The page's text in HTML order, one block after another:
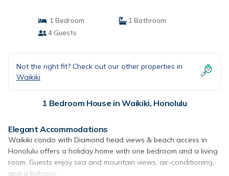
1 Bedroom
1 Bathroom
4 Guests
Not the right fit? Check out our other properties in
Waikiki
1 Bedroom House in Waikiki, Honolulu
Elegant Accommodations
Waikiki condo with Diamond head views & beach access in
Honolulu offers a holiday home with one bedroom and a living
room. Guests enjoy sea and mountain views, air-conditioning,
and a balcony.